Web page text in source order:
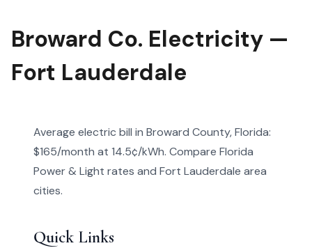
Broward Co. Electricity —
Fort Lauderdale
Average electric bill in Broward County, Florida:
$165/month at 14.5¢/kWh. Compare Florida
Power & Light rates and Fort Lauderdale area
cities.
Quick Links